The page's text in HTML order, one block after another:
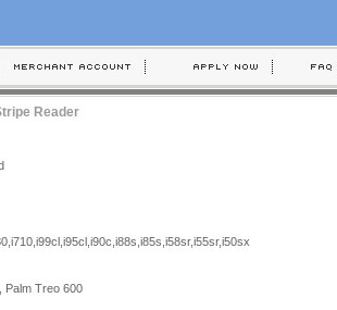
Reader
Palm Treo 600